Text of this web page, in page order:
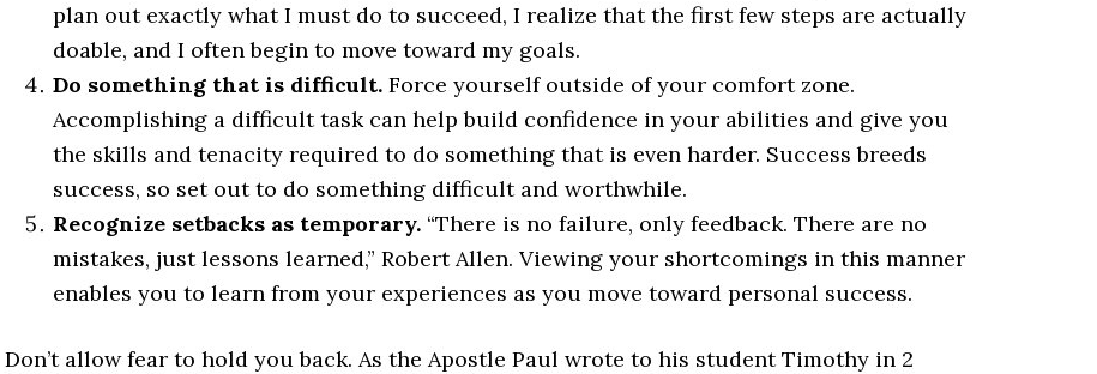
plan out exactly what I must do to succeed, I realize that the first few steps are actually
doable, and I often begin to move toward my goals.
Do something that is difficult. Force yourself outside of your comfort zone.
Accomplishing a difficult task can help build confidence in your abilities and give you
the skills and tenacity required to do something that is even harder. Success breeds
success, so set out to do something difficult and worthwhile.
Recognize setbacks as temporary. “There is no failure, only feedback. There are no
mistakes, just lessons learned,” Robert Allen. Viewing your shortcomings in this manner
enables you to learn from your experiences as you move toward personal success.
Don’t allow fear to hold you back. As the Apostle Paul wrote to his student Timothy in 2